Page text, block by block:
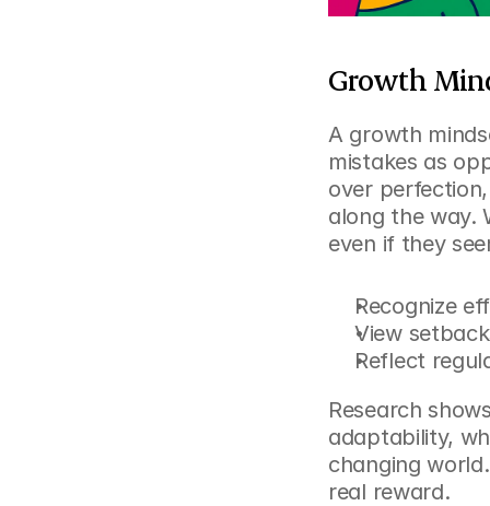
Growth
A growth
mistakes as
over
along the way.
even if they
Recognize
View
Reflect
Research
adaptability,
changing
real reward.